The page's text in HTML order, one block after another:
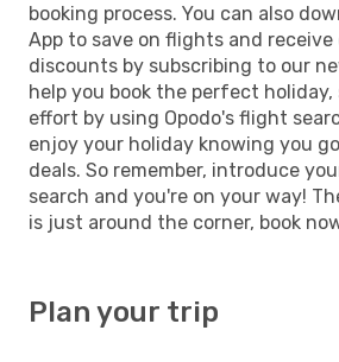
booking process. You can also
App to save on flights and receive
discounts by subscribing to our
help you book the perfect holiday,
effort by using Opodo's flight
enjoy your holiday knowing you
deals. So remember, introduce
search and you're on your way!
is just around the corner, book
Plan your trip